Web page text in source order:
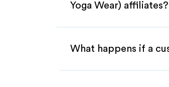
Yoga Wear) affiliates?
What happens if a